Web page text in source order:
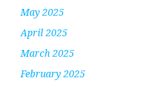
May 2025
April 2025
March 2025
February 2025